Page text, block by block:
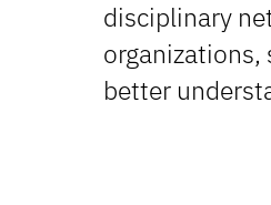
disciplinary
organizations,
better